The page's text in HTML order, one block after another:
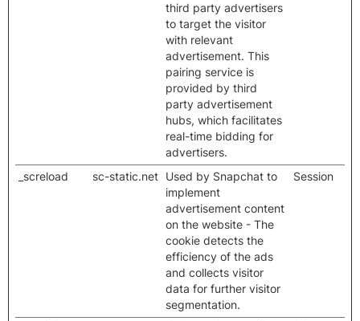
third party advertisers
to target the visitor
with relevant
advertisement. This
pairing service is
provided by third
party advertisement
hubs, which facilitates
real-time bidding for
advertisers.
_screload sc-static.net Used by Snapchat to
implement
advertisement content
on the website - The
cookie detects the
efficiency of the ads
and collects visitor
data for further visitor
segmentation.
Session